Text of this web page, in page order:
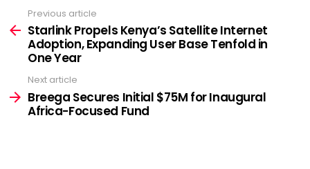
more
Previous article
Starlink Propels Kenya’s Satellite Internet
Adoption, Expanding User Base Tenfold in
One Year
Next article
Breega Secures Initial $75M for Inaugural
Africa-Focused Fund